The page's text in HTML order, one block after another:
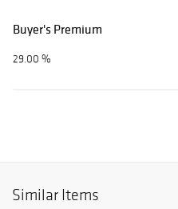
Buyer's Premium
29.00 %
Similar Items